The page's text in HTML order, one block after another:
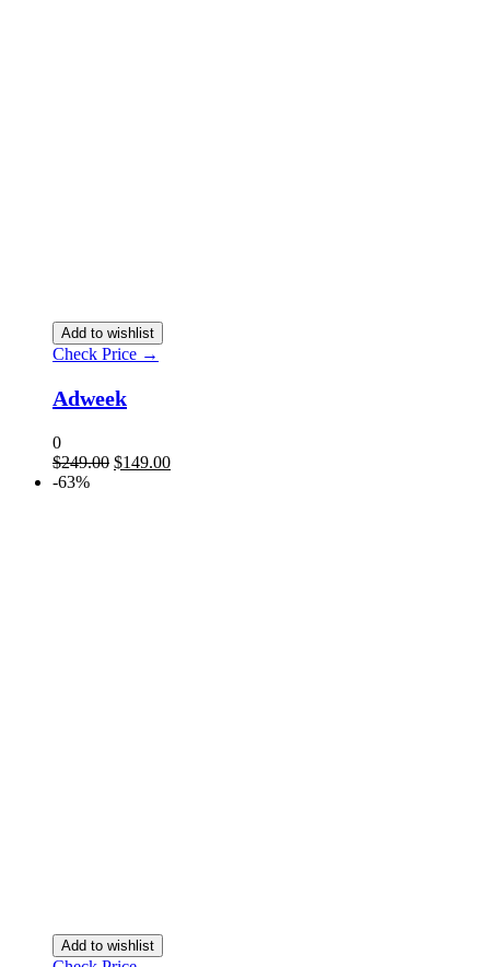
Add to wishlist
Check Price →
Adweek
0
$249.00 $149.00
-63%
Add to wishlist